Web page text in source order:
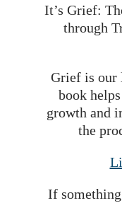
It’s Grief:
through
Grief is our
book
growth and
the
If